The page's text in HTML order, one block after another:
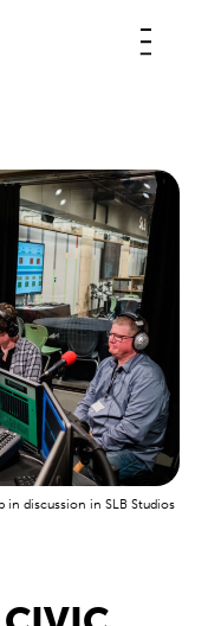
in discussion in SLB Studios